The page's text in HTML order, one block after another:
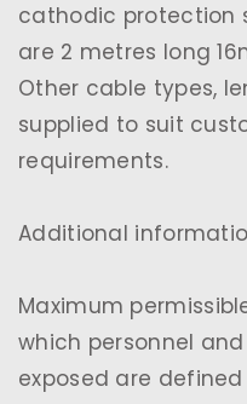
cathodic protection
are 2 metres long
Other cable types,
supplied to suit
requirements.
Additional
Maximum
which personnel
exposed are